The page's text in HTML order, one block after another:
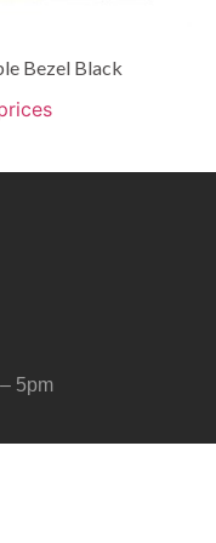
Bezel Black
5pm